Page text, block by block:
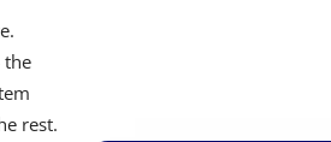
the
rest.